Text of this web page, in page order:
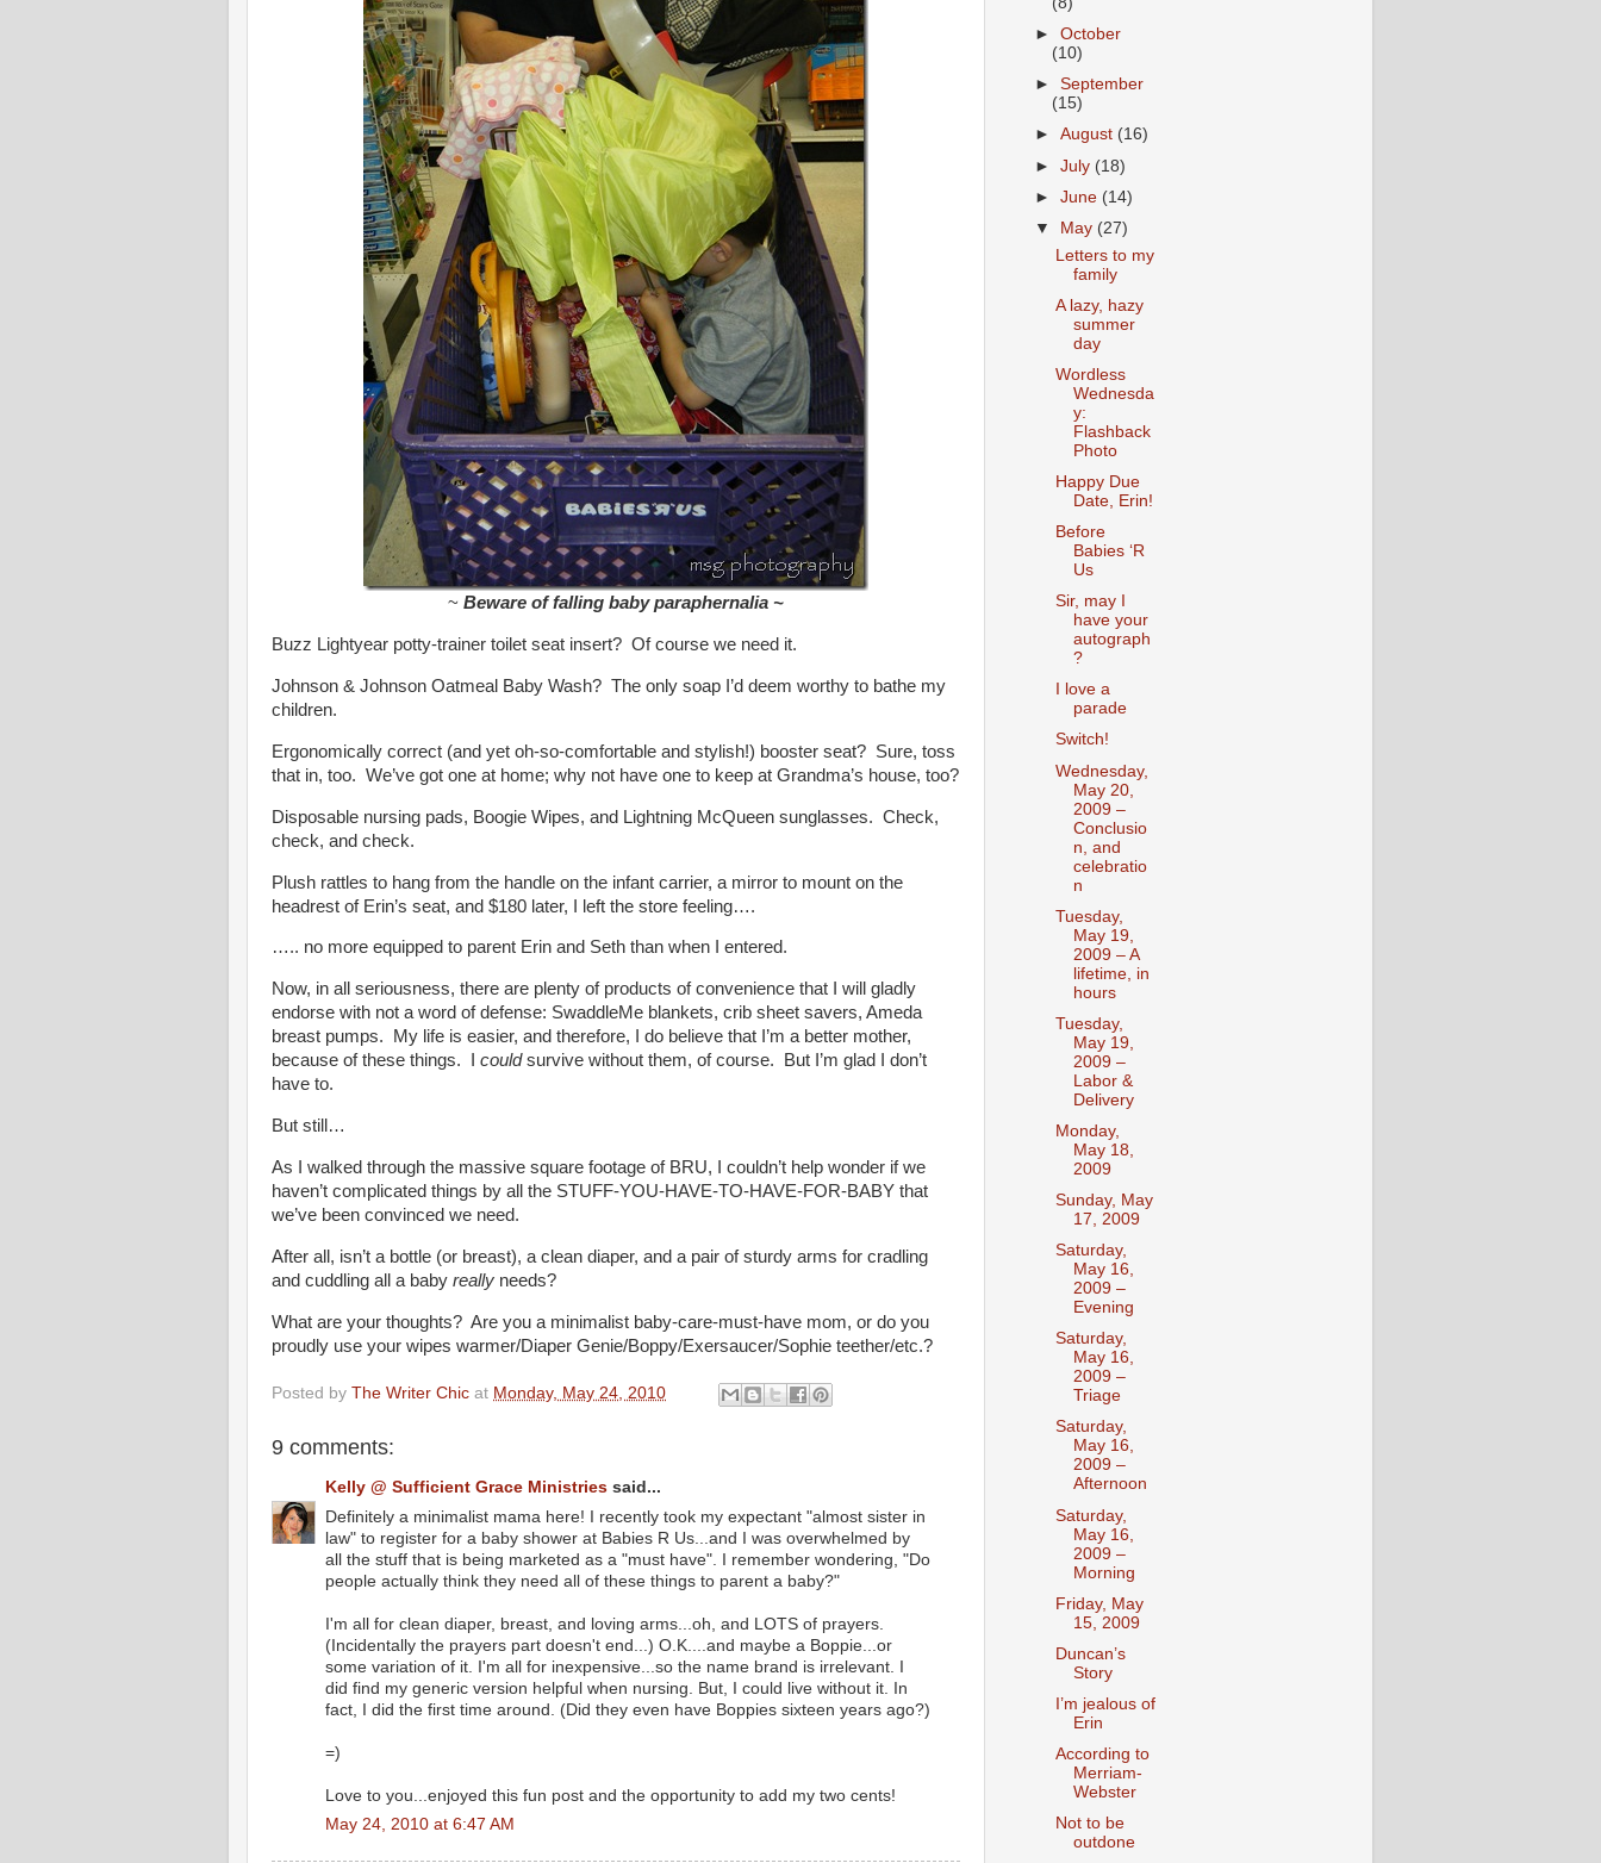
~ Beware of falling baby paraphernalia ~
Buzz Lightyear potty-trainer toilet seat insert? Of course we need it.
Johnson & Johnson Oatmeal Baby Wash? The only soap I’d deem worthy to bathe my
children.
Ergonomically correct (and yet oh-so-comfortable and stylish!) booster seat? Sure, toss
that in, too. We’ve got one at home; why not have one to keep at Grandma’s house, too?
Disposable nursing pads, Boogie Wipes, and Lightning McQueen sunglasses. Check,
check, and check.
Plush rattles to hang from the handle on the infant carrier, a mirror to mount on the
headrest of Erin’s seat, and $180 later, I left the store feeling….
….. no more equipped to parent Erin and Seth than when I entered.
Now, in all seriousness, there are plenty of products of convenience that I will gladly
endorse with not a word of defense: SwaddleMe blankets, crib sheet savers, Ameda
breast pumps. My life is easier, and therefore, I do believe that I’m a better mother,
because of these things. I couldsurvive without them, of course. But I’m glad I don’t
have to.
But still…
As I walked through the massive square footage of BRU, I couldn’t help wonder if we
haven’t complicated things by all the STUFF-YOU-HAVE-TO-HAVE-FOR-BABY that
we’ve been convinced we need.
After all, isn’t a bottle (or breast), a clean diaper, and a pair of sturdy arms for cradling
and cuddling all a baby really needs?
What are your thoughts? Are you a minimalist baby-care-must-have mom, or do you
proudly use your wipes warmer/Diaper Genie/Boppy/Exersaucer/Sophie teether/etc.?
Posted by The Writer Chic at Monday, May 24, 2010
9 comments:
Kelly @ Sufficient Grace Ministries said...
Definitely a minimalist mama here! I recently took my expectant "almost sister in
law" to register for a baby shower at Babies R Us...and I was overwhelmed by
all the stuff that is being marketed as a "must have". I remember wondering, "Do
people actually think they need all of these things to parent a baby?"
I'm all for clean diaper, breast, and loving arms...oh, and LOTS of prayers.
(Incidentally the prayers part doesn't end...) O.K....and maybe a Boppie...or
some variation of it. I'm all for inexpensive...so the name brand is irrelevant. I
did find my generic version helpful when nursing. But, I could live without it. In
fact, I did the first time around. (Did they even have Boppies sixteen years ago?)
=)
Love to you...enjoyed this fun post and the opportunity to add my two cents!
May 24, 2010 at 6:47 AM
►October
(10)
►September
(15)
►August (16)
►July (18)
►June (14)
▼
May (27)
Letters to my
family
A lazy, hazy
summer
day
Wordless
Wednesda
y:
Flashback
Photo
Happy Due
Date, Erin!
Before
Babies ‘R
Us
Sir, may I
have your
autograph
?
I love a
parade
Switch!
Wednesday,
May 20,
2009 –
Conclusio
n, and
celebratio
n
Tuesday,
May 19,
2009 – A
lifetime, in
hours
Tuesday,
May 19,
2009 –
Labor &
Delivery
Monday,
May 18,
2009
Sunday, May
17, 2009
Saturday,
May 16,
2009 –
Evening
Saturday,
May 16,
2009 –
Triage
Saturday,
May 16,
2009 –
Afternoon
Saturday,
May 16,
2009 –
Morning
Friday, May
15, 2009
Duncan’s
Story
I’m jealous of
Erin
According to
Merriam-
Webster
Not to be
outdone